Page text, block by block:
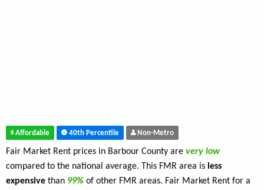
Affordable 40th Percentile Non-Metro
Fair Market Rent prices in Barbour County are very low
compared to the national average. This FMR area is less
expensive than 99% of other FMR areas. Fair Market Rent for a